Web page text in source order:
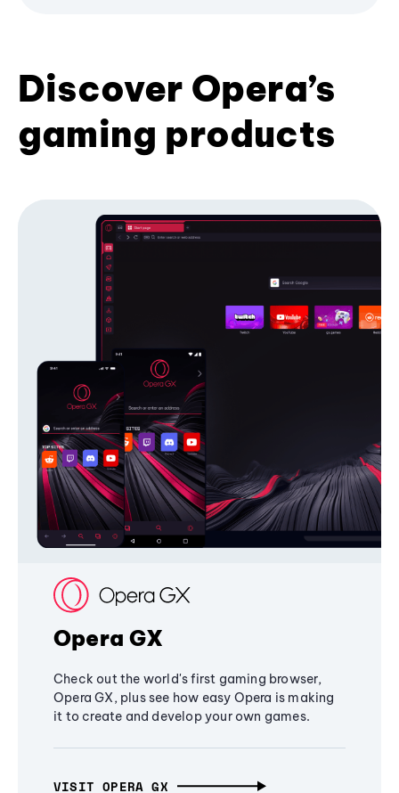
Discover Opera’s
gaming products
Opera GX
Check out the world's first gaming browser,
Opera GX, plus see how easy Opera is making
it to create and develop your own games.
VISIT OPERA GX